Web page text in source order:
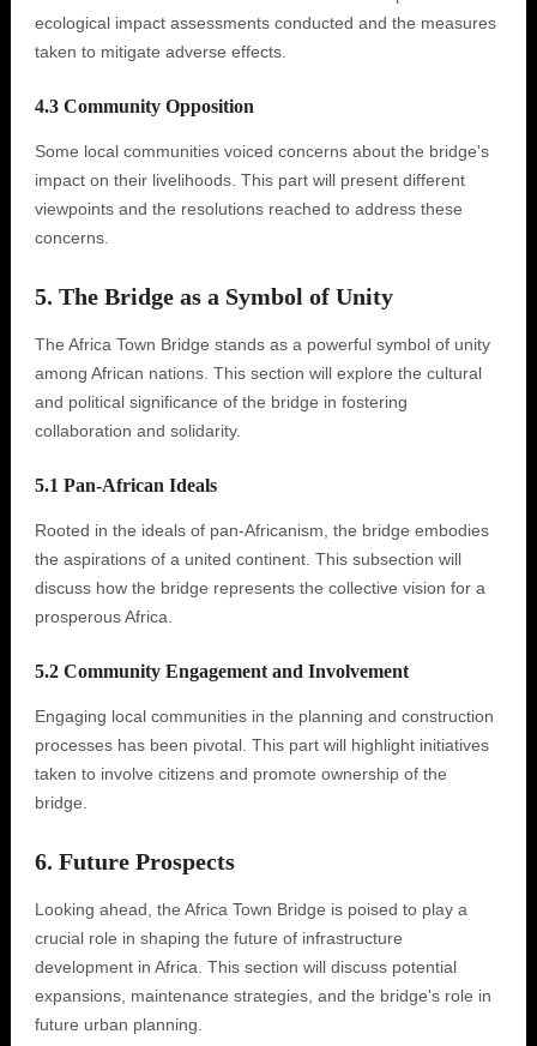
ecological impact assessments conducted and the measures
taken to mitigate adverse effects.
4.3 Community Opposition
Some local communities voiced concerns about the bridge's
impact on their livelihoods. This part will present different
viewpoints and the resolutions reached to address these
concerns.
5. The Bridge as a Symbol of Unity
The Africa Town Bridge stands as a powerful symbol of unity
among African nations. This section will explore the cultural
and political significance of the bridge in fostering
collaboration and solidarity.
5.1 Pan-African Ideals
Rooted in the ideals of pan-Africanism, the bridge embodies
the aspirations of a united continent. This subsection will
discuss how the bridge represents the collective vision for a
prosperous Africa.
5.2 Community Engagement and Involvement
Engaging local communities in the planning and construction
processes has been pivotal. This part will highlight initiatives
taken to involve citizens and promote ownership of the
bridge.
6. Future Prospects
Looking ahead, the Africa Town Bridge is poised to play a
crucial role in shaping the future of infrastructure
development in Africa. This section will discuss potential
expansions, maintenance strategies, and the bridge's role in
future urban planning.